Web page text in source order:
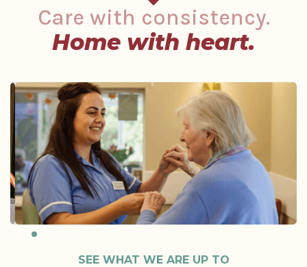
Care with consistency.
Home with heart.
Slide 3 of 6.
SEE WHAT WE ARE UP TO